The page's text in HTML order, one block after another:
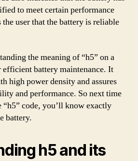
to meet certain performance
the user that the battery is reliable
the meaning of “h5” on a
battery maintenance. It
high power density and assures
and performance. So next time
“h5” code, you’ll know exactly
battery.
h5 and its